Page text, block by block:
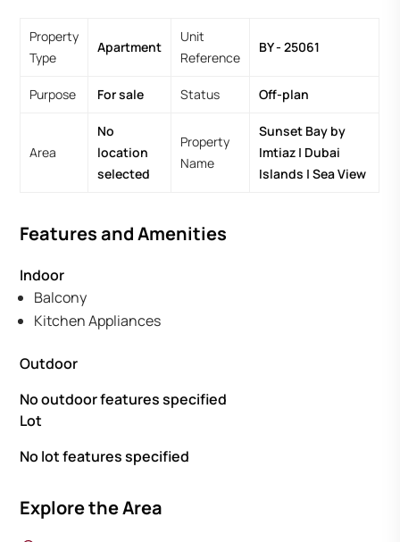
Property
Type
Apartment
Unit
Reference
BY - 25061
Purpose For sale Status Off-plan
Area
No
location
selected
Property
Name
Sunset Bay by
Imtiaz | Dubai
Islands | Sea View
Features and Amenities
Indoor
Balcony
Kitchen Appliances
Outdoor
No outdoor features specified
Lot
No lot features specified
Explore the Area